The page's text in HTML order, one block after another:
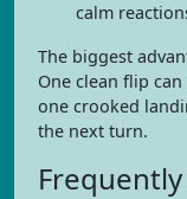
calm
The biggest
One clean flip
one crooked
the next turn.